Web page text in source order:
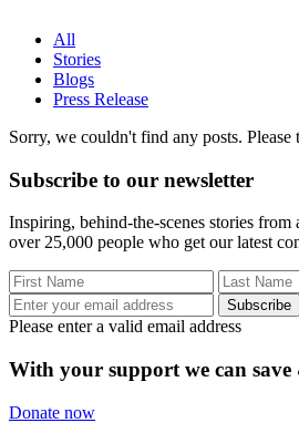
All
Stories
Blogs
Press Release
Sorry, we couldn't find any posts. Please
Subscribe to our newsletter
Inspiring, behind-the-scenes stories
over 25,000 people who get our latest
Subscribe
Please enter a valid email address
With your support we can
Donate now